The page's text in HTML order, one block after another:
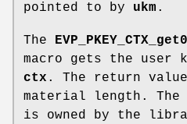
pointed to by ukm .
The
macro gets the user
ctx . The return
material length.
is owned by the